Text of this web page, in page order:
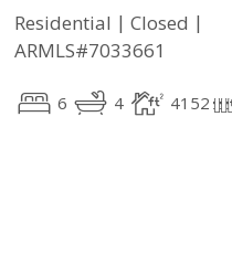
Residential | Closed |
ARMLS#7033661
6 4 4152